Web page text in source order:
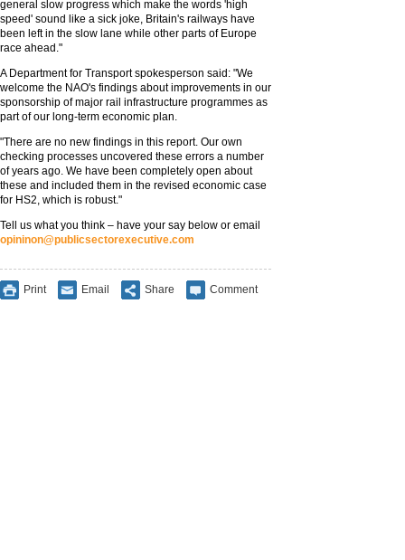
general slow progress which make the words 'high
speed' sound like a sick joke, Britain's railways have
been left in the slow lane while other parts of Europe
race ahead."
A Department for Transport spokesperson said: "We
welcome the NAO's findings about improvements in our
sponsorship of major rail infrastructure programmes as
part of our long-term economic plan.
"There are no new findings in this report. Our own
checking processes uncovered these errors a number
of years ago. We have been completely open about
these and included them in the revised economic case
for HS2, which is robust."
Tell us what you think – have your say below or email
opininon@publicsectorexecutive.com
Print Email Share Comment